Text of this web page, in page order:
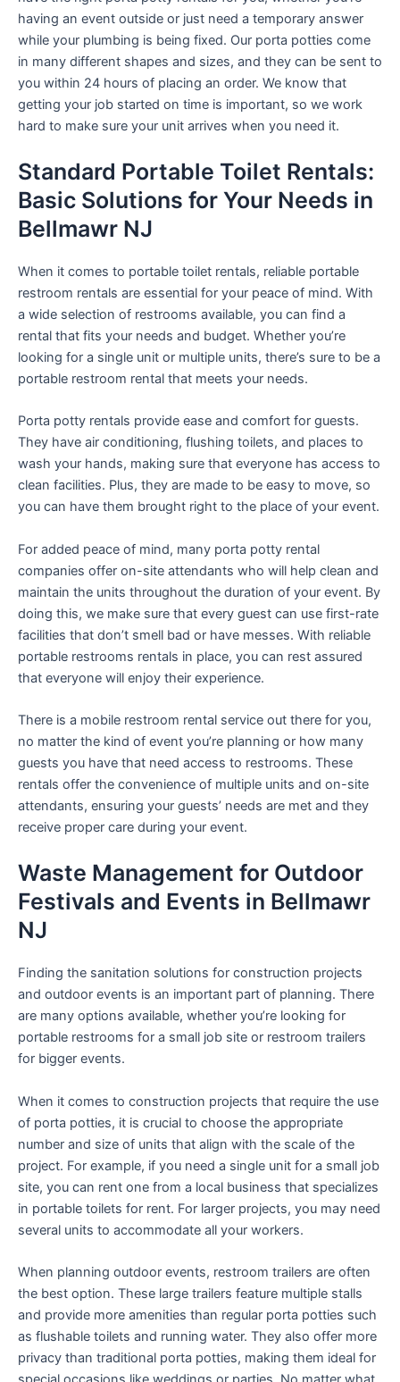
having an event outside or just need a temporary answer
while your plumbing is being fixed. Our porta potties come
in many different shapes and sizes, and they can be sent to
you within 24 hours of placing an order. We know that
getting your job started on time is important, so we work
hard to make sure your unit arrives when you need it.
Standard Portable Toilet Rentals:
Basic Solutions for Your Needs in
Bellmawr NJ
When it comes to portable toilet rentals, reliable portable
restroom rentals are essential for your peace of mind. With
a wide selection of restrooms available, you can find a
rental that fits your needs and budget. Whether you’re
looking for a single unit or multiple units, there’s sure to be a
portable restroom rental that meets your needs.
Porta potty rentals provide ease and comfort for guests.
They have air conditioning, flushing toilets, and places to
wash your hands, making sure that everyone has access to
clean facilities. Plus, they are made to be easy to move, so
you can have them brought right to the place of your event.
For added peace of mind, many porta potty rental
companies offer on-site attendants who will help clean and
maintain the units throughout the duration of your event. By
doing this, we make sure that every guest can use first-rate
facilities that don’t smell bad or have messes. With reliable
portable restrooms rentals in place, you can rest assured
that everyone will enjoy their experience.
There is a mobile restroom rental service out there for you,
no matter the kind of event you’re planning or how many
guests you have that need access to restrooms. These
rentals offer the convenience of multiple units and on-site
attendants, ensuring your guests’ needs are met and they
receive proper care during your event.
Waste Management for Outdoor
Festivals and Events in Bellmawr
NJ
Finding the sanitation solutions for construction projects
and outdoor events is an important part of planning. There
are many options available, whether you’re looking for
portable restrooms for a small job site or restroom trailers
for bigger events.
When it comes to construction projects that require the use
of porta potties, it is crucial to choose the appropriate
number and size of units that align with the scale of the
project. For example, if you need a single unit for a small job
site, you can rent one from a local business that specializes
in portable toilets for rent. For larger projects, you may need
several units to accommodate all your workers.
When planning outdoor events, restroom trailers are often
the best option. These large trailers feature multiple stalls
and provide more amenities than regular porta potties such
as flushable toilets and running water. They also offer more
privacy than traditional porta potties, making them ideal for